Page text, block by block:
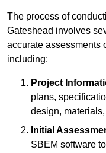
The process of
Gateshead involves
accurate assessments
including:
Project
plans,
design,
Initial
SBEM software